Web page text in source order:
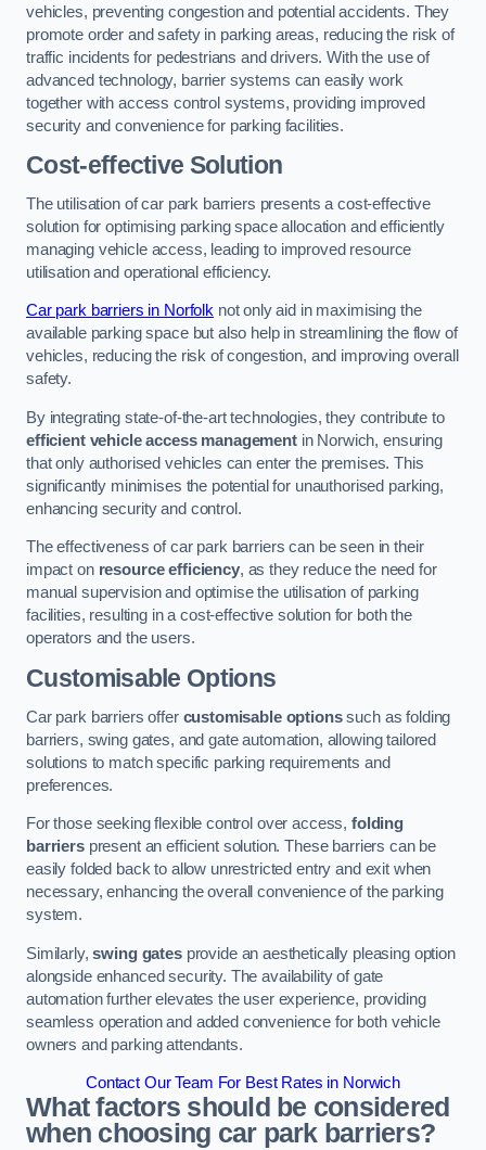
vehicles, preventing congestion and potential accidents. They
promote order and safety in parking areas, reducing the risk of
traffic incidents for pedestrians and drivers. With the use of
advanced technology, barrier systems can easily work
together with access control systems, providing improved
security and convenience for parking facilities.
Cost-effective Solution
The utilisation of car park barriers presents a cost-effective
solution for optimising parking space allocation and efficiently
managing vehicle access, leading to improved resource
utilisation and operational efficiency.
Car park barriers in Norfolknot only aid in maximising the
available parking space but also help in streamlining the flow of
vehicles, reducing the risk of congestion, and improving overall
safety.
By integrating state-of-the-art technologies, they contribute to
efficient vehicle access managementin Norwich, ensuring
that only authorised vehicles can enter the premises. This
significantly minimises the potential for unauthorised parking,
enhancing security and control.
The effectiveness of car park barriers can be seen in their
impact on resource efficiency, as they reduce the need for
manual supervision and optimise the utilisation of parking
facilities, resulting in a cost-effective solution for both the
operators and the users.
Customisable Options
Car park barriers offer customisable optionssuch as folding
barriers, swing gates, and gate automation, allowing tailored
solutions to match specific parking requirements and
preferences.
For those seeking flexible control over access,folding
barrierspresent an efficient solution. These barriers can be
easily folded back to allow unrestricted entry and exit when
necessary, enhancing the overall convenience of the parking
system.
Similarly,swing gatesprovide an aesthetically pleasing option
alongside enhanced security. The availability of gate
automation further elevates the user experience, providing
seamless operation and added convenience for both vehicle
owners and parking attendants.
Contact Our Team For Best Rates in Norwich
What factors should be considered
when choosing car park barriers?